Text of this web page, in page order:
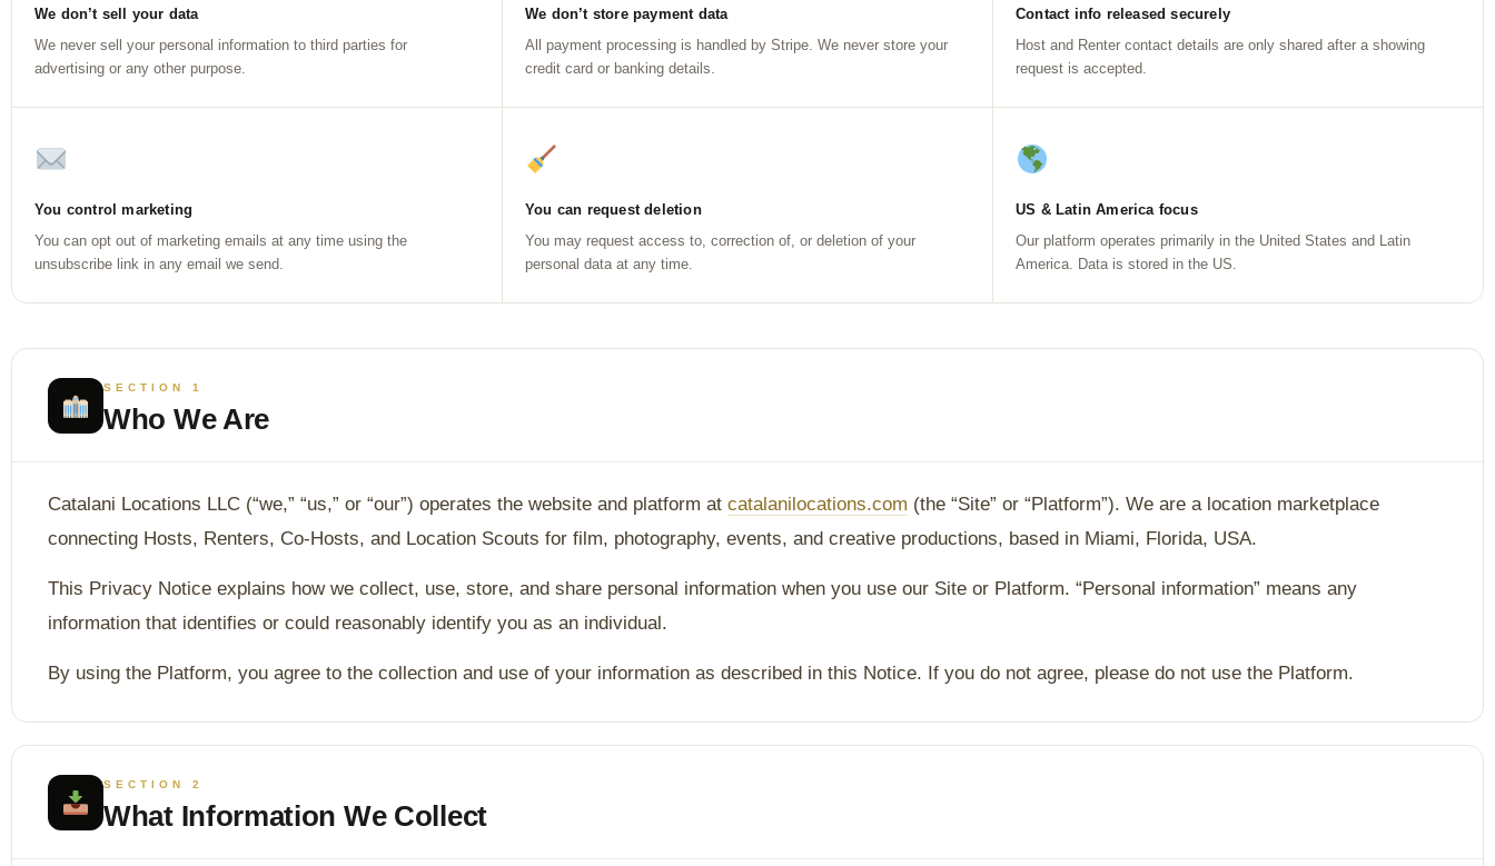
We don’t sell your data
We never sell your personal information to third parties for
advertising or any other purpose.
We don’t store payment data
All payment processing is handled by Stripe. We never store your
credit card or banking details.
Contact info released securely
Host and Renter contact details are only shared after a showing
request is accepted.
You control marketing
You can opt out of marketing emails at any time using the
unsubscribe link in any email we send.
You can request deletion
You may request access to, correction of, or deletion of your
personal data at any time.
US & Latin America focus
Our platform operates primarily in the United States and Latin
America. Data is stored in the US.
SECTION 1
Who We Are
Catalani Locations LLC (“we,” “us,” or “our”) operates the website and platform at catalanilocations.com (the “Site” or “Platform”). We are a location marketplace
connecting Hosts, Renters, Co-Hosts, and Location Scouts for film, photography, events, and creative productions, based in Miami, Florida, USA.
This Privacy Notice explains how we collect, use, store, and share personal information when you use our Site or Platform. “Personal information” means any
information that identifies or could reasonably identify you as an individual.
By using the Platform, you agree to the collection and use of your information as described in this Notice. If you do not agree, please do not use the Platform.
SECTION 2
What Information We Collect